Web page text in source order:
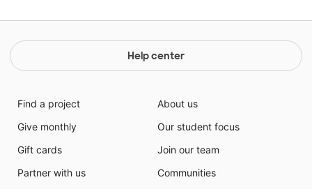
Help center
Find a project
Give monthly
Gift cards
Partner with us
About us
Our student focus
Join our team
Communities